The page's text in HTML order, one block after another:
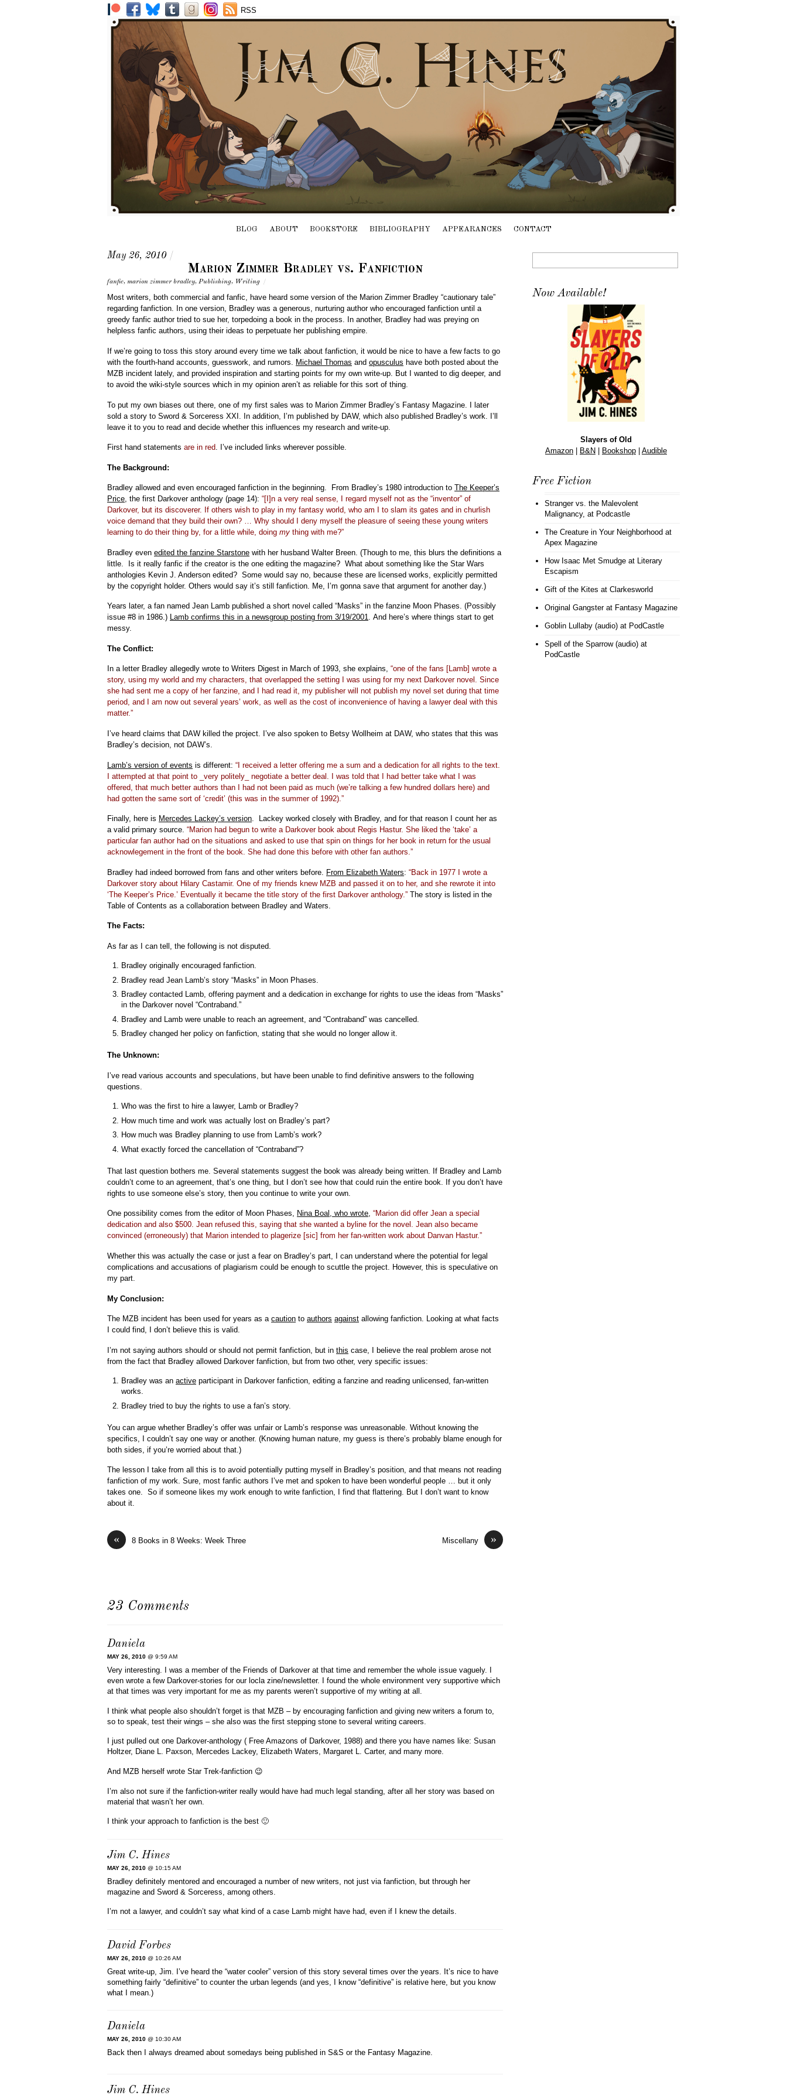
BLOG ABOUT BOOKSTORE BIBLIOGRAPHY APPEARANCES CONTACT
RSS
May 26, 2010 /
Marion Zimmer Bradley vs. Fanfiction
fanfic, marion zimmer bradley, Publishing, Writing /
Most writers, both commercial and fanfic, have heard some version of the Marion Zimmer Bradley “cautionary tale”
regarding fanfiction. In one version, Bradley was a generous, nurturing author who encouraged fanfiction until a
greedy fanfic author tried to sue her, torpedoing a book in the process. In another, Bradley had was preying on
helpless fanfic authors, using their ideas to perpetuate her publishing empire.
If we’re going to toss this story around every time we talk about fanfiction, it would be nice to have a few facts to go
with the fourth-hand accounts, guesswork, and rumors. Michael Thomas and opusculus have both posted about the
MZB incident lately, and provided inspiration and starting points for my own write-up. But I wanted to dig deeper, and
to avoid the wiki-style sources which in my opinion aren’t as reliable for this sort of thing.
To put my own biases out there, one of my first sales was to Marion Zimmer Bradley’s Fantasy Magazine. I later
sold a story to Sword & Sorceress XXI. In addition, I’m published by DAW, which also published Bradley’s work. I’ll
leave it to you to read and decide whether this influences my research and write-up.
First hand statements are in red. I’ve included links wherever possible.
The Background:
Bradley allowed and even encouraged fanfiction in the beginning. From Bradley’s 1980 introduction to The Keeper’s
Price, the first Darkover anthology (page 14): “[I]n a very real sense, I regard myself not as the “inventor” of
Darkover, but its discoverer. If others wish to play in my fantasy world, who am I to slam its gates and in churlish
voice demand that they build their own? … Why should I deny myself the pleasure of seeing these young writers
learning to do their thing by, for a little while, doing my thing with me?”
Bradley even edited the fanzine Starstone with her husband Walter Breen. (Though to me, this blurs the definitions a
little. Is it really fanfic if the creator is the one editing the magazine? What about something like the Star Wars
anthologies Kevin J. Anderson edited? Some would say no, because these are licensed works, explicitly permitted
by the copyright holder. Others would say it’s still fanfiction. Me, I’m gonna save that argument for another day.)
Years later, a fan named Jean Lamb published a short novel called “Masks” in the fanzine Moon Phases. (Possibly
issue #8 in 1986.) Lamb confirms this in a newsgroup posting from 3/19/2001. And here’s where things start to get
messy.
The Conflict:
In a letter Bradley allegedly wrote to Writers Digest in March of 1993, she explains, “one of the fans [Lamb] wrote a
story, using my world and my characters, that overlapped the setting I was using for my next Darkover novel. Since
she had sent me a copy of her fanzine, and I had read it, my publisher will not publish my novel set during that time
period, and I am now out several years’ work, as well as the cost of inconvenience of having a lawyer deal with this
matter.”
I’ve heard claims that DAW killed the project. I’ve also spoken to Betsy Wollheim at DAW, who states that this was
Bradley’s decision, not DAW’s.
Lamb’s version of events is different: “I received a letter offering me a sum and a dedication for all rights to the text.
I attempted at that point to _very politely_ negotiate a better deal. I was told that I had better take what I was
offered, that much better authors than I had not been paid as much (we’re talking a few hundred dollars here) and
had gotten the same sort of ‘credit’ (this was in the summer of 1992).”
Finally, here is Mercedes Lackey’s version. Lackey worked closely with Bradley, and for that reason I count her as
a valid primary source. “Marion had begun to write a Darkover book about Regis Hastur. She liked the ‘take’ a
particular fan author had on the situations and asked to use that spin on things for her book in return for the usual
acknowlegement in the front of the book. She had done this before with other fan authors.”
Bradley had indeed borrowed from fans and other writers before. From Elizabeth Waters: “Back in 1977 I wrote a
Darkover story about Hilary Castamir. One of my friends knew MZB and passed it on to her, and she rewrote it into
‘The Keeper’s Price.’ Eventually it became the title story of the first Darkover anthology.” The story is listed in the
Table of Contents as a collaboration between Bradley and Waters.
The Facts:
As far as I can tell, the following is not disputed.
Bradley originally encouraged fanfiction.
Bradley read Jean Lamb’s story “Masks” in Moon Phases.
Bradley contacted Lamb, offering payment and a dedication in exchange for rights to use the ideas from “Masks”
in the Darkover novel “Contraband.”
Bradley and Lamb were unable to reach an agreement, and “Contraband” was cancelled.
Bradley changed her policy on fanfiction, stating that she would no longer allow it.
The Unknown:
I’ve read various accounts and speculations, but have been unable to find definitive answers to the following
questions.
Who was the first to hire a lawyer, Lamb or Bradley?
How much time and work was actually lost on Bradley’s part?
How much was Bradley planning to use from Lamb’s work?
What exactly forced the cancellation of “Contraband”?
That last question bothers me. Several statements suggest the book was already being written. If Bradley and Lamb
couldn’t come to an agreement, that’s one thing, but I don’t see how that could ruin the entire book. If you don’t have
rights to use someone else’s story, then you continue to write your own.
One possibility comes from the editor of Moon Phases, Nina Boal, who wrote, “Marion did offer Jean a special
dedication and also $500. Jean refused this, saying that she wanted a byline for the novel. Jean also became
convinced (erroneously) that Marion intended to plagerize [sic] from her fan-written work about Danvan Hastur.”
Whether this was actually the case or just a fear on Bradley’s part, I can understand where the potential for legal
complications and accusations of plagiarism could be enough to scuttle the project. However, this is speculative on
my part.
My Conclusion:
The MZB incident has been used for years as a caution to authors against allowing fanfiction. Looking at what facts
I could find, I don’t believe this is valid.
I’m not saying authors should or should not permit fanfiction, but in this case, I believe the real problem arose not
from the fact that Bradley allowed Darkover fanfiction, but from two other, very specific issues:
Bradley was an active participant in Darkover fanfiction, editing a fanzine and reading unlicensed, fan-written
works.
Bradley tried to buy the rights to use a fan’s story.
You can argue whether Bradley’s offer was unfair or Lamb’s response was unreasonable. Without knowing the
specifics, I couldn’t say one way or another. (Knowing human nature, my guess is there’s probably blame enough for
both sides, if you’re worried about that.)
The lesson I take from all this is to avoid potentially putting myself in Bradley’s position, and that means not reading
fanfiction of my work. Sure, most fanfic authors I’ve met and spoken to have been wonderful people … but it only
takes one. So if someone likes my work enough to write fanfiction, I find that flattering. But I don’t want to know
about it.
« 8 Books in 8 Weeks: Week Three »
Miscellany
23 Comments
Daniela
MAY 26, 2010 @ 9:59 AM
Very interesting. I was a member of the Friends of Darkover at that time and remember the whole issue vaguely. I
even wrote a few Darkover-stories for our locla zine/newsletter. I found the whole environment very supportive which
at that times was very important for me as my parents weren’t supportive of my writing at all.
I think what people also shouldn’t forget is that MZB – by encouraging fanfiction and giving new writers a forum to,
so to speak, test their wings – she also was the first stepping stone to several writing careers.
I just pulled out one Darkover-anthology ( Free Amazons of Darkover, 1988) and there you have names like: Susan
Holtzer, Diane L. Paxson, Mercedes Lackey, Elizabeth Waters, Margaret L. Carter, and many more.
And MZB herself wrote Star Trek-fanfiction 😉
I’m also not sure if the fanfiction-writer really would have had much legal standing, after all her story was based on
material that wasn’t her own.
I think your approach to fanfiction is the best 🙂
Jim C. Hines
MAY 26, 2010 @ 10:15 AM
Bradley definitely mentored and encouraged a number of new writers, not just via fanfiction, but through her
magazine and Sword & Sorceress, among others.
I’m not a lawyer, and couldn’t say what kind of a case Lamb might have had, even if I knew the details.
David Forbes
MAY 26, 2010 @ 10:26 AM
Great write-up, Jim. I’ve heard the “water cooler” version of this story several times over the years. It’s nice to have
something fairly “definitive” to counter the urban legends (and yes, I know “definitive” is relative here, but you know
what I mean.)
Daniela
MAY 26, 2010 @ 10:30 AM
Back then I always dreamed about somedays being published in S&S or the Fantasy Magazine.
Jim C. Hines
Now Available!
Slayers of Old
Amazon
B&N Bookshop Audible
Free Fiction
Stranger vs. the Malevolent
Malignancy, at Podcastle
The Creature in Your Neighborhood at
Apex Magazine
How Isaac Met Smudgeat Literary
Escapism
Gift of the Kites at Clarkesworld
Original Gangsterat Fantasy Magazine
Goblin Lullaby (audio)at PodCastle
Spell of the Sparrow (audio)at
PodCastle